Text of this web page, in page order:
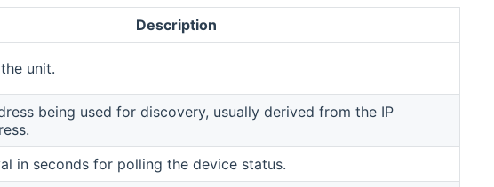
Description
unit.
being used for discovery, usually derived from the IP
in seconds for polling the device status.